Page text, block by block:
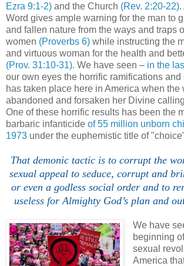
Ezra 9:1-2) and the Church (Rev. 2:20-22).
Word gives ample warning for the man to
and fallen nature from the ways and traps
women (Proverbs 6) while instructing the
and virtuous woman for the health and
(Prov. 31:10-31). We have seen – in the
our own eyes the horrific ramifications
has taken place here in America when the
abandoned and forsaken her Divine calling
One of these horrific results has been the
barbaric infanticide of 55 million unborn
1973 under the euphemistic title of
That demonic tactic is to corrupt the
sexual appeal to seduce, corrupt and
or even a godless social order and to
useless for Almighty God’s plan and
We have
beginning
sexual
America